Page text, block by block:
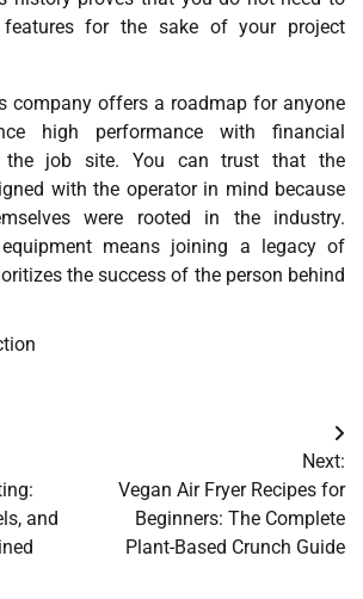
features for the sake of your project
company offers a roadmap for anyone
high performance with financial
the job site. You can trust that the
with the operator in mind because
were rooted in the industry.
means joining a legacy of
the success of the person behind
and
Next:
Vegan Air Fryer Recipes for
Beginners: The Complete
Plant-Based Crunch Guide